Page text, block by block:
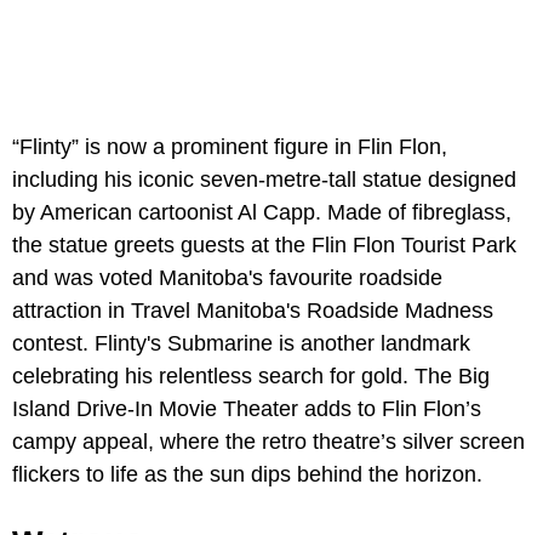
“Flinty” is now a prominent figure in Flin Flon,
including his iconic seven-metre-tall statue designed
by American cartoonist Al Capp. Made of fibreglass,
the statue greets guests at the Flin Flon Tourist Park
and was voted Manitoba's favourite roadside
attraction in Travel Manitoba's Roadside Madness
contest. Flinty's Submarine is another landmark
celebrating his relentless search for gold. The Big
Island Drive-In Movie Theater adds to Flin Flon’s
campy appeal, where the retro theatre’s silver screen
flickers to life as the sun dips behind the horizon.